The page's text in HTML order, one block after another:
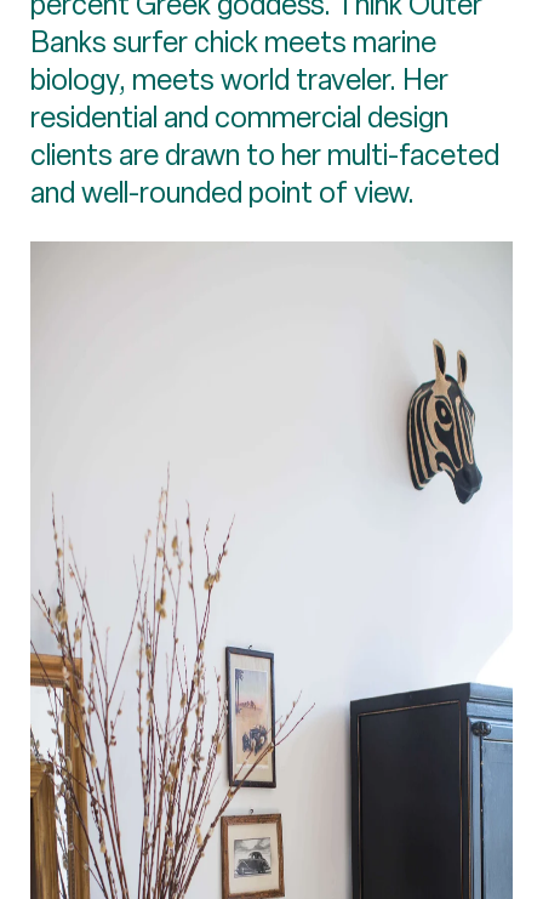
Banks surfer chick meets marine
biology, meets world traveler. Her
residential and commercial design
clients are drawn to her multi-faceted
and well-rounded point of view.